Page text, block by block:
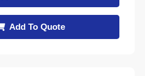
Add To Quote